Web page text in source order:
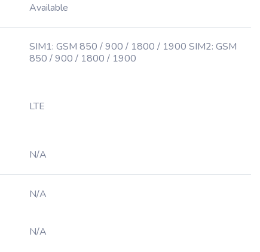
Available
SIM1: GSM 850 / 900 / 1800 / 1900 SIM2: GSM
850 / 900 / 1800 / 1900
LTE
N/A
N/A
N/A